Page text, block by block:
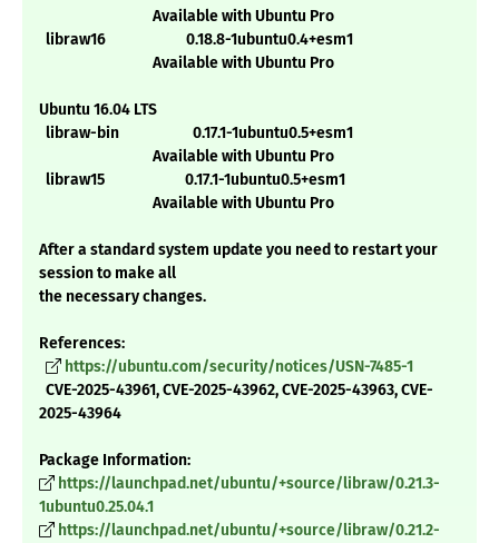
Available with Ubuntu Pro
libraw16 0.18.8-1ubuntu0.4+esm1
Available with Ubuntu Pro
Ubuntu 16.04 LTS
libraw-bin 0.17.1-1ubuntu0.5+esm1
Available with Ubuntu Pro
libraw15 0.17.1-1ubuntu0.5+esm1
Available with Ubuntu Pro
After a standard system update you need to restart your
session to make all
the necessary changes.
References:
https://ubuntu.com/security/notices/USN-7485-1
CVE-2025-43961, CVE-2025-43962, CVE-2025-43963, CVE-
2025-43964
Package Information:
https://launchpad.net/ubuntu/+source/libraw/0.21.3-
1ubuntu0.25.04.1
https://launchpad.net/ubuntu/+source/libraw/0.21.2-